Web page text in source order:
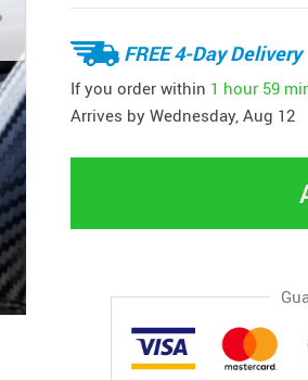
FREE 4-Day Delivery
If you order within 1 hour 59
Arrives by Wednesday, Aug 12